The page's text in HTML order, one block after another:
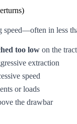
in less
too low on the
extraction
speed
or loads
the drawbar